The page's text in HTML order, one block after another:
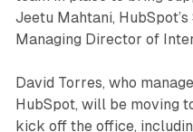
Jeetu Mahtani,
Managing Director of
David Torres, who
HubSpot, will be moving
kick off the office,